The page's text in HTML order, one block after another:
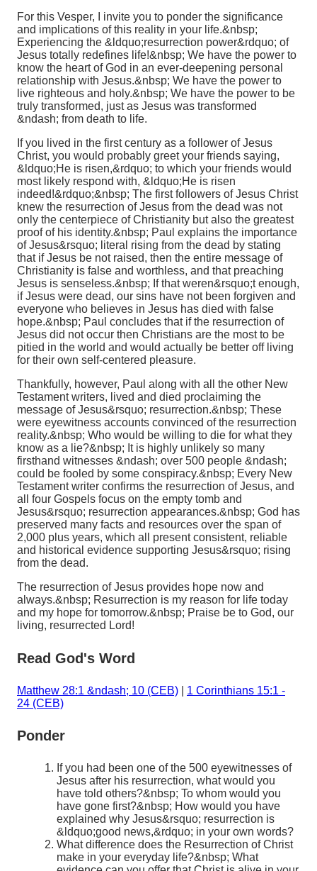
For this Vesper, I invite you to ponder the significance
and implications of this reality in your life.&nbsp;
Experiencing the &ldquo;resurrection power&rdquo; of
Jesus totally redefines life!&nbsp; We have the power to
know the heart of God in an ever-deepening personal
relationship with Jesus.&nbsp; We have the power to
live righteous and holy.&nbsp; We have the power to be
truly transformed, just as Jesus was transformed
&ndash; from death to life.
If you lived in the first century as a follower of Jesus
Christ, you would probably greet your friends saying,
&ldquo;He is risen,&rdquo; to which your friends would
most likely respond with, &ldquo;He is risen
indeed!&rdquo;&nbsp; The first followers of Jesus Christ
knew the resurrection of Jesus from the dead was not
only the centerpiece of Christianity but also the greatest
proof of his identity.&nbsp; Paul explains the importance
of Jesus&rsquo; literal rising from the dead by stating
that if Jesus be not raised, then the entire message of
Christianity is false and worthless, and that preaching
Jesus is senseless.&nbsp; If that weren&rsquo;t enough,
if Jesus were dead, our sins have not been forgiven and
everyone who believes in Jesus has died with false
hope.&nbsp; Paul concludes that if the resurrection of
Jesus did not occur then Christians are the most to be
pitied in the world and would actually be better off living
for their own self-centered pleasure.
Thankfully, however, Paul along with all the other New
Testament writers, lived and died proclaiming the
message of Jesus&rsquo; resurrection.&nbsp; These
were eyewitness accounts convinced of the resurrection
reality.&nbsp; Who would be willing to die for what they
know as a lie?&nbsp; It is highly unlikely so many
firsthand witnesses &ndash; over 500 people &ndash;
could be fooled by some conspiracy.&nbsp; Every New
Testament writer confirms the resurrection of Jesus, and
all four Gospels focus on the empty tomb and
Jesus&rsquo; resurrection appearances.&nbsp; God has
preserved many facts and resources over the span of
2,000 plus years, which all present consistent, reliable
and historical evidence supporting Jesus&rsquo; rising
from the dead.
The resurrection of Jesus provides hope now and
always.&nbsp; Resurrection is my reason for life today
and my hope for tomorrow.&nbsp; Praise be to God, our
living, resurrected Lord!
Read God's Word
Matthew 28:1 &ndash; 10 (CEB)
1 Corinthians 15:1 -
24 (CEB)
Ponder
If you had been one of the 500 eyewitnesses of
Jesus after his resurrection, what would you
have told others?&nbsp; To whom would you
have gone first?&nbsp; How would you have
explained why Jesus&rsquo; resurrection is
&ldquo;good news,&rdquo; in your own words?
What difference does the Resurrection of Christ
make in your everyday life?&nbsp; What